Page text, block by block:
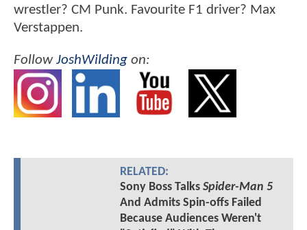
wrestler? CM Punk. Favourite F1 driver? Max
Verstappen.
FollowJoshWilding on:
RELATED:
Sony Boss Talks Spider-Man 5
And Admits Spin-offs Failed
Because Audiences Weren't